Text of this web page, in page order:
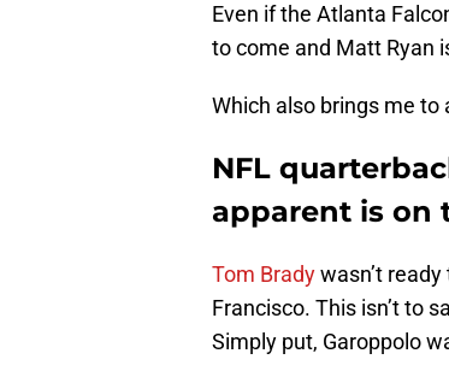
Even if the Atlanta
to come and Matt Ryan
Which also brings me
NFL
apparent is on
Tom Bradywasn’t
Francisco. This isn’t to
Simply put, Garoppolo